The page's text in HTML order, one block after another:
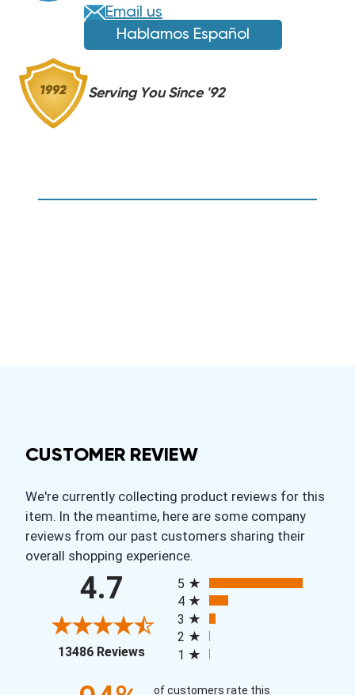
Email us
Hablamos Español
Serving You Since '92
CUSTOMER REVIEW
We're currently collecting product reviews for this
item. In the meantime, here are some company
reviews from our past customers sharing their
overall shopping experience.
4.7
13486 Reviews(opens in a new tab)
5
4
3
2
1
of customers rate this